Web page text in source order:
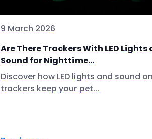
9 March 2026
Are There Trackers With LED Lights
Sound for Nighttime...
Discover how LED lights and sound
trackers keep your pet...